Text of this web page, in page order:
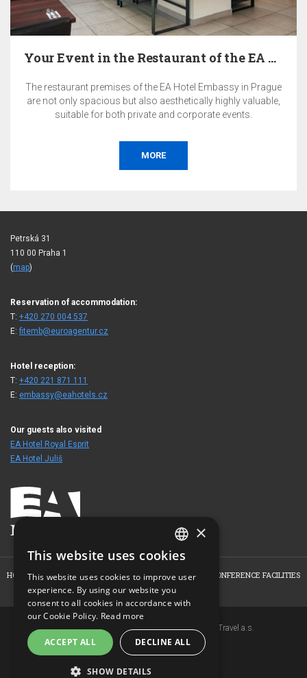
Your Event in the Restaurant of the EA Hotel…
The restaurant premises of the EA Hotel Embassy in Prague
are not only spacious but also aesthetically highly valuable,
suitable for both private and corporate events.
MORE
Petrská 31
110 00 Praha 1
(map)
Reservation of accommodation:
T: +420 270 004 537
E:fitemb@euroagentur.cz
Hotel reception:
T: +420 221 871 111
E: embassy@eahotels.cz
Our guests also visited
EA Hotel Royal Esprit
EA Hotel Juliš
HOME ABOUT THE HOTEL ROOMS OFFERS
CONFERENCE FACILITIES
PHOTO GALLERY
CONTACT
Copyright © 2007-2026 EuroAgentur Hotels&Travel a.s.
www.bezvapobyt.cz
General booking conditions
Privacy statement
CZECH
ENGLISH
GERMAN
RUSSIAN
×
This website uses cookies
This website uses cookies to improve user
experience. By using our website you
consent to all cookies in accordance with
our Cookie Policy. Read more
ACCEPT ALL DECLINE ALL
SHOW DETAILS